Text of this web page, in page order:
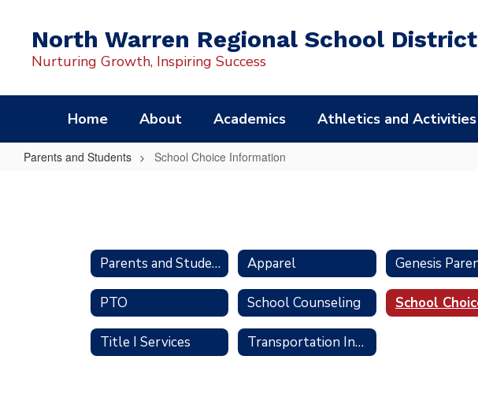
content
North Warren Regional School District
Nurturing Growth, Inspiring Success
Home About Academics Athletics and Activities
Parents and Students School Choice Information
Parents and Students Apparel
PTO School Counseling
Title I Services Transportation Information